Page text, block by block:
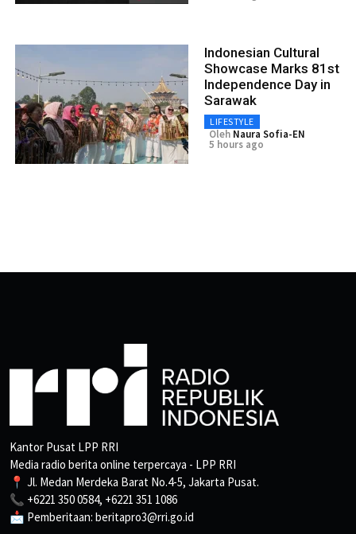
Indonesian Cultural
Showcase Marks 81st
Independence Day in
Sarawak
LIFESTYLE
Oleh Naura Sofia-EN
5 hours ago
Kantor Pusat LPP RRI
Media radio berita online terpercaya - LPP RRI
📍 Jl. Medan Merdeka Barat No.4-5, Jakarta Pusat.
📞 +6221 350 0584, +6221 351 1086
📩 Pemberitaan: beritapro3@rri.go.id